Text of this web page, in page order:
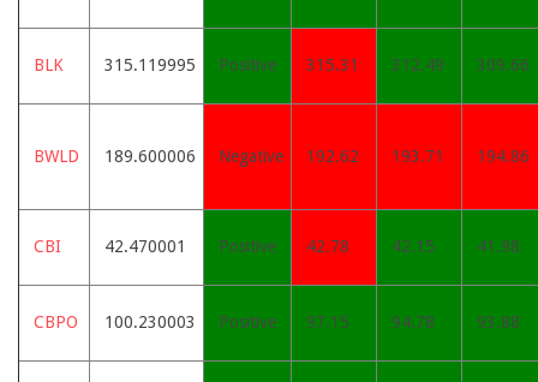
BLK 315.119995 Positive 315.31 312.49 309.66
BWLD 189.600006 Negative 192.62 193.71 194.86
CBI 42.470001 Positive 42.78 42.15 41.98
CBPO 100.230003 Positive 97.15 94.78 93.88